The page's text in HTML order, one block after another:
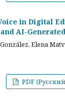
in Digital
AI-
Elena
PDF